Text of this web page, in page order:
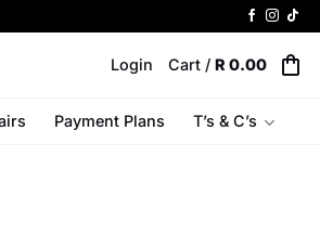
Login Cart / R 0.00
Payment Plans T’s & C’s